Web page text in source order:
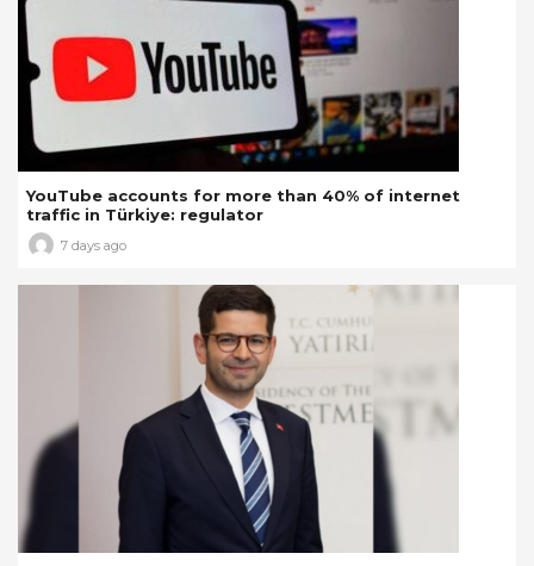
YouTube accounts for more than 40% of internet
traffic in Türkiye: regulator
7 days ago